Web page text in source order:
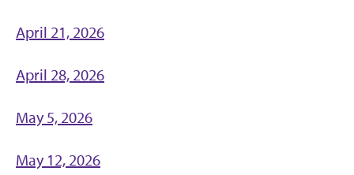
April 21, 2026
April 28, 2026
May 5, 2026
May 12, 2026